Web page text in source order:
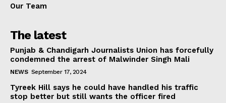
Our Team
The latest
Punjab & Chandigarh Journalists Union has forcefully
condemned the arrest of Malwinder Singh Mali
NEWS September 17, 2024
Tyreek Hill says he could have handled his traffic
stop better but still wants the officer fired